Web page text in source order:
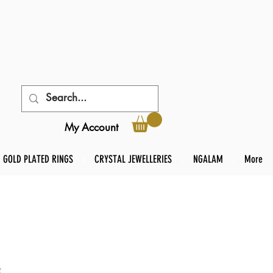
My Account
GOLD PLATED RINGS CRYSTAL JEWELLERIES NGALAM More